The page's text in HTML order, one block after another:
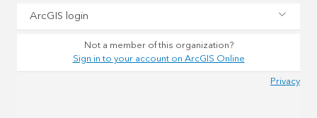
ArcGIS login
Not a member of this organization?
Sign in to your account on ArcGIS Online
Privacy